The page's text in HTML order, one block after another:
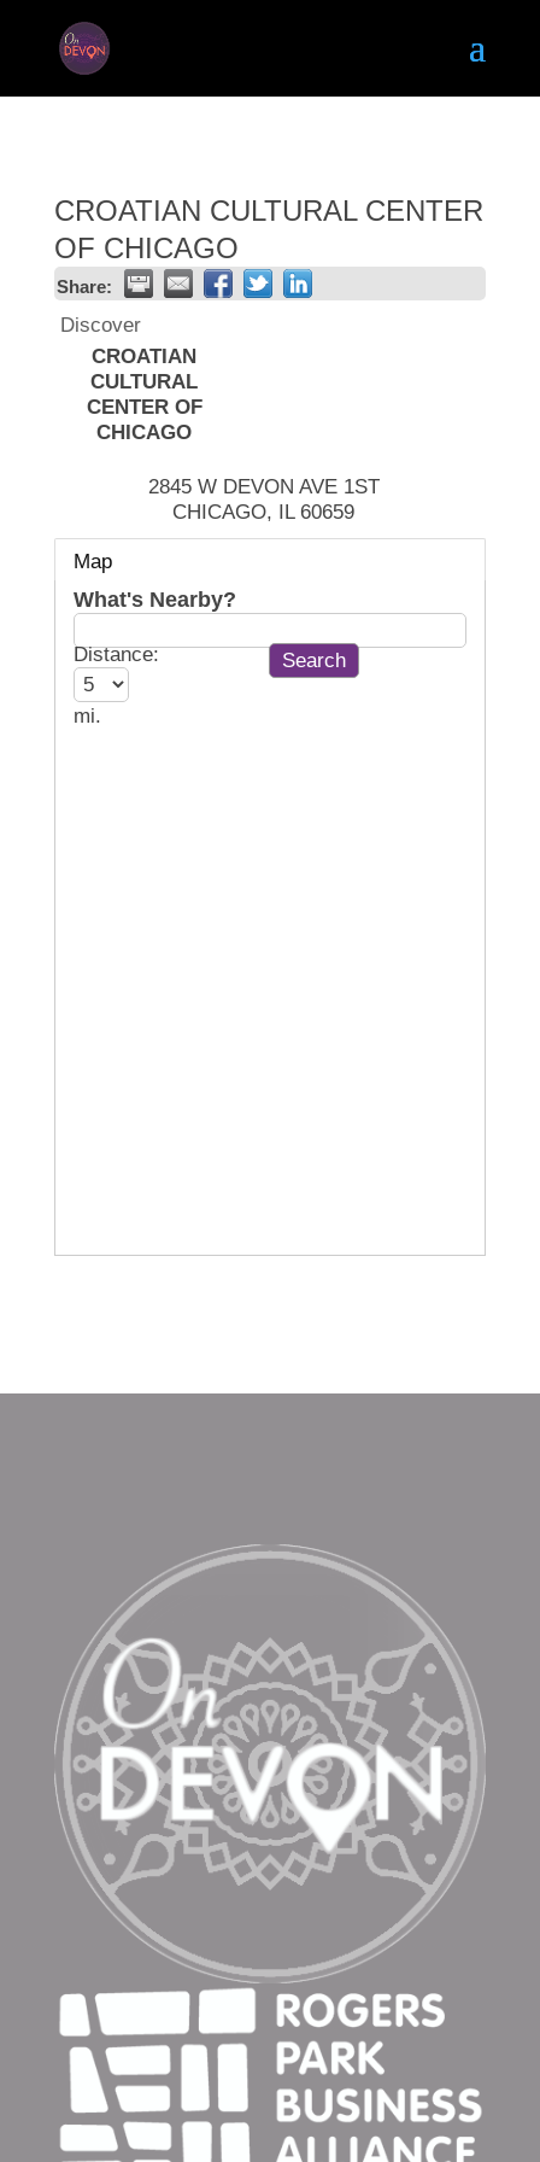
CROATIAN CULTURAL CENTER
OF CHICAGO
Share:
Discover
CROATIAN
CULTURAL
CENTER OF
CHICAGO
2845 W DEVON AVE 1ST
CHICAGO, IL 60659
Map
What's Nearby?
Distance:
mi.